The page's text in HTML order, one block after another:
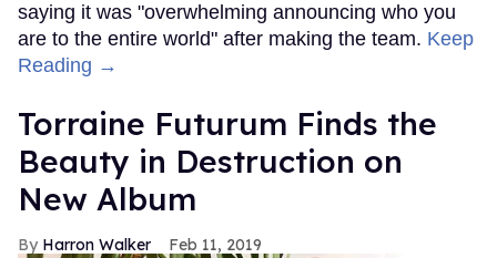
saying it was "overwhelming announcing who you
are to the entire world" after making the team. Keep
Reading →
Torraine Futurum Finds the
Beauty in Destruction on
New Album
Harron Walker Feb 11, 2019